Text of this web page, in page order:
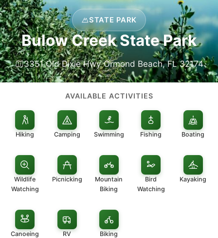
STATE PARK
Bulow Creek State Park
3351 Old Dixie Hwy Ormond Beach, FL 32174
AVAILABLE ACTIVITIES
Hiking Camping Swimming Fishing Boating
Wildlife
Watching
Picnicking
Mountain
Biking
Bird
Watching
Kayaking
Canoeing RV Biking